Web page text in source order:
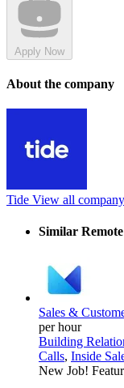
Apply Now
About the company
Tide View all
Similar
Sales &
per hour
Building
Calls, Inside
New Job!